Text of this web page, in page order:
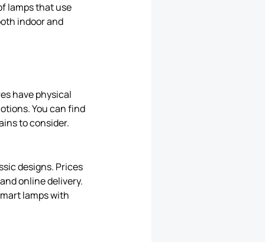
lamps that use
indoor and
have physical
You can find
to consider.
designs. Prices
online delivery.
lamps with